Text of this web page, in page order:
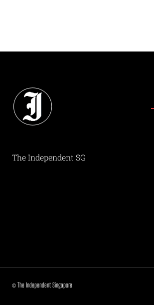
The Independent SG
© The Independent Singapore